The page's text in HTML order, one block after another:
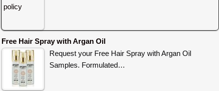
Free Hair Spray with Argan Oil
Request your Free Hair Spray with Argan Oil
Samples. Formulated…